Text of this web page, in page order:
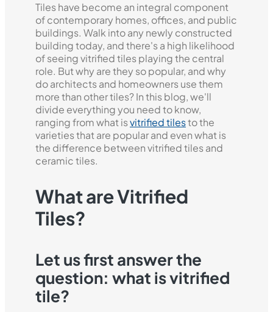
Tiles have become an integral component
of contemporary homes, offices, and public
buildings. Walk into any newly constructed
building today, and there's a high likelihood
of seeing vitrified tiles playing the central
role. But why are they so popular, and why
do architects and homeowners use them
more than other tiles? In this blog, we'll
divide everything you need to know,
ranging from what isvitrified tilesto the
varieties that are popular and even what is
the difference between vitrified tiles and
ceramic tiles.
What are Vitrified
Tiles?
Let us first answer the
question: what is vitrified
tile?